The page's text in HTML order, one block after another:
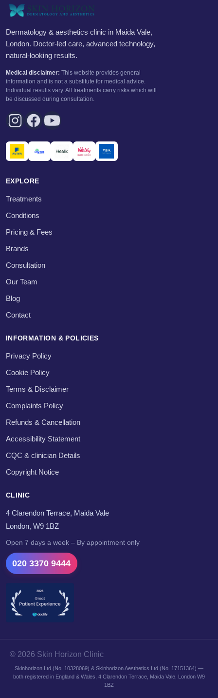
Dermatology & aesthetics clinic in Maida Vale,
London. Doctor-led care, advanced technology,
natural-looking results.
Medical disclaimer: This website provides general
information and is not a substitute for medical advice.
Individual results vary. All treatments carry risks which will
be discussed during consultation.
EXPLORE
Treatments
Conditions
Pricing & Fees
Brands
Consultation
Our Team
Blog
Contact
INFORMATION & POLICIES
Privacy Policy
Cookie Policy
Terms & Disclaimer
Complaints Policy
Refunds & Cancellation
Accessibility Statement
CQC & clinician Details
Copyright Notice
CLINIC
4 Clarendon Terrace, Maida Vale
London, W9 1BZ
Open 7 days a week – By appointment only
020 3370 9444
© 2026 Skin Horizon Clinic
Skinhorizon Ltd (No. 10328069) & Skinhorizon Aesthetics Ltd (No. 17151364) —
both registered in England & Wales, 4 Clarendon Terrace, Maida Vale, London W9
1BZ